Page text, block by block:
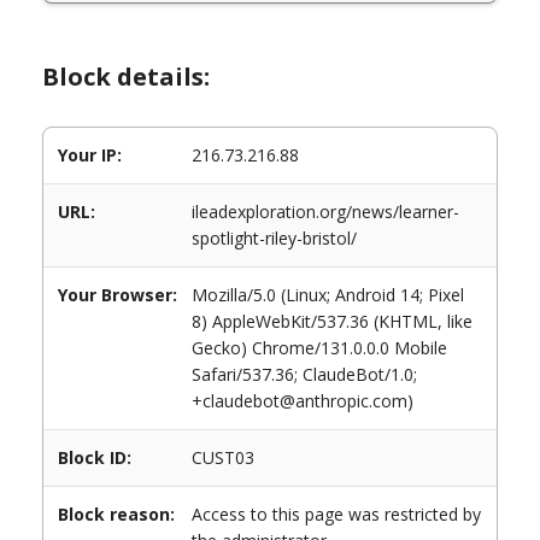
Block details:
Your IP: 216.73.216.88
URL:
ileadexploration.org/news/learner-
spotlight-riley-bristol/
Your Browser:
Mozilla/5.0 (Linux; Android 14; Pixel
8) AppleWebKit/537.36 (KHTML, like
Gecko) Chrome/131.0.0.0 Mobile
Safari/537.36; ClaudeBot/1.0;
+claudebot@anthropic.com)
Block ID: CUST03
Block reason:
Access to this page was restricted by